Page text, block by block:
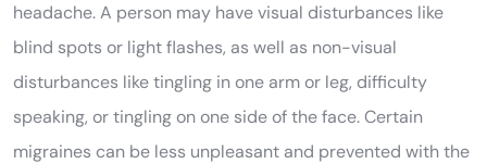
headache. A person may have visual disturbances like
blind spots or light flashes, as well as non-visual
disturbances like tingling in one arm or leg, difficulty
speaking, or tingling on one side of the face. Certain
migraines can be less unpleasant and prevented with the